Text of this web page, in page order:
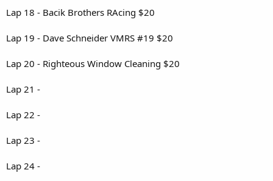
Lap 18 - Bacik Brothers RAcing $20
Lap 19 - Dave Schneider VMRS #19 $20
Lap 20 - Righteous Window Cleaning $20
Lap 21 -
Lap 22 -
Lap 23 -
Lap 24 -